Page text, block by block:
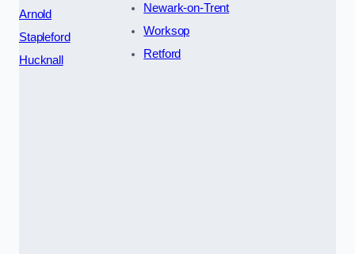
Arnold
Stapleford
Hucknall
Newark-on-Trent
Worksop
Retford